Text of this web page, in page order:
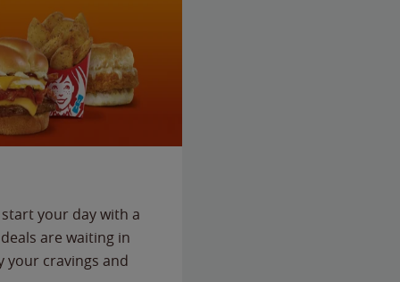
your day with a
are waiting in
your cravings and